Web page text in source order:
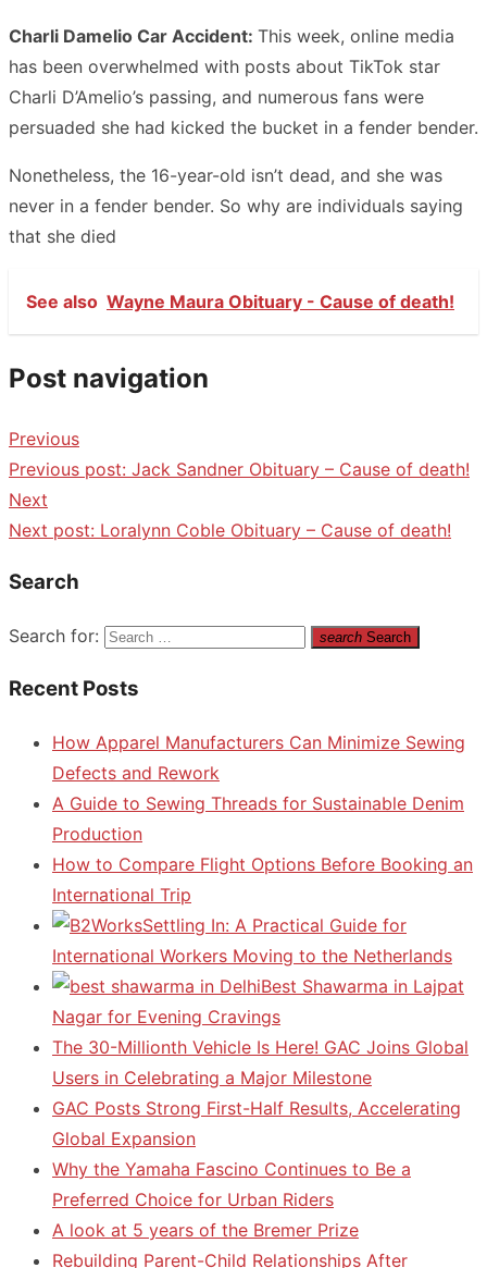
Charli Damelio Car Accident: This week, online media
has been overwhelmed with posts about TikTok star
Charli D’Amelio’s passing, and numerous fans were
persuaded she had kicked the bucket in a fender bender.
Nonetheless, the 16-year-old isn’t dead, and she was
never in a fender bender. So why are individuals saying
that she died
See also Wayne Maura Obituary - Cause of death!
Post navigation
Previous
Previous post: Jack Sandner Obituary – Cause of death!
Next
Next post: Loralynn Coble Obituary – Cause of death!
Search
Search for: search Search
Recent Posts
How Apparel Manufacturers Can Minimize Sewing
Defects and Rework
A Guide to Sewing Threads for Sustainable Denim
Production
How to Compare Flight Options Before Booking an
International Trip
Settling In: A Practical Guide for
International Workers Moving to the Netherlands
Best Shawarma in Lajpat
Nagar for Evening Cravings
The 30-Millionth Vehicle Is Here! GAC Joins Global
Users in Celebrating a Major Milestone
GAC Posts Strong First-Half Results, Accelerating
Global Expansion
Why the Yamaha Fascino Continues to Be a
Preferred Choice for Urban Riders
A look at 5 years of the Bremer Prize
Rebuilding Parent-Child Relationships After